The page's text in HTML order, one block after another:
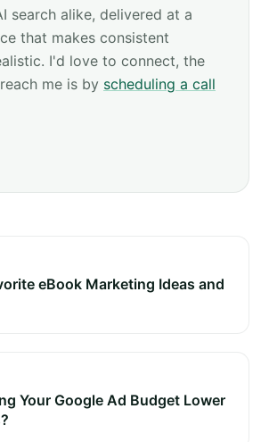
search alike, delivered at a
that makes consistent
I'd love to connect, the
me is by scheduling a call
eBook Marketing Ideas and
Your Google Ad Budget Lower